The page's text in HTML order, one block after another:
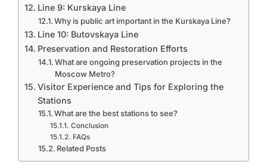
Line 9: Kurskaya Line
Why is public art important in the Kurskaya Line?
Line 10: Butovskaya Line
Preservation and Restoration Efforts
What are ongoing preservation projects in the
Moscow Metro?
Visitor Experience and Tips for Exploring the
Stations
What are the best stations to see?
Conclusion
FAQs
Related Posts